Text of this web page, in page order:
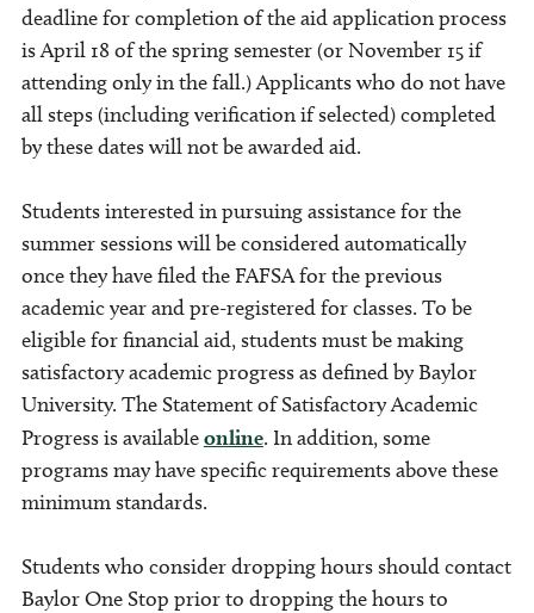
deadline for completion of the aid application process
is April 18 of the spring semester (or November 15 if
attending only in the fall.) Applicants who do not have
all steps (including verification if selected) completed
by these dates will not be awarded aid.
Students interested in pursuing assistance for the
summer sessions will be considered automatically
once they have filed the FAFSA for the previous
academic year and pre-registered for classes. To be
eligible for financial aid, students must be making
satisfactory academic progress as defined by Baylor
University. The Statement of Satisfactory Academic
Progress is availableonline. In addition, some
programs may have specific requirements above these
minimum standards.
Students who consider dropping hours should contact
Baylor One Stop prior to dropping the hours to